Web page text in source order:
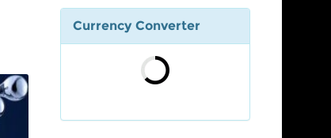
Currency Converter